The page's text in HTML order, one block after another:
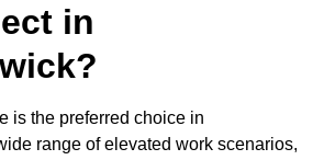
in
is the preferred choice in
range of elevated work scenarios,